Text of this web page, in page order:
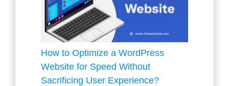
How to Optimize a WordPress
Website for Speed Without
Sacrificing User Experience?